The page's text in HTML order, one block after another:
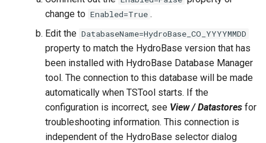
GeoMapProject
InsertTableColumn
InsertTableRow
change to Enabled=True .
Edit the DatabaseName=HydroBase_CO_YYYYMMDD
property to match the HydroBase version that has
been installed with HydroBase Database Manager
tool. The connection to this database will be made
automatically when TSTool starts. If the
configuration is incorrect, see View / Datastores for
troubleshooting information. This connection is
independent of the HydroBase selector dialog